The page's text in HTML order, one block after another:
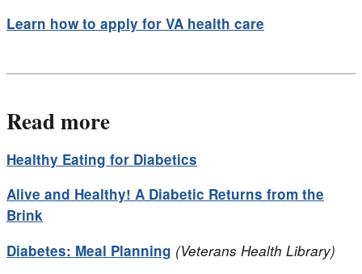
Learn how to apply for VA health care
Read more
Healthy Eating for Diabetics
Alive and Healthy! A Diabetic Returns from the
Brink
Diabetes: Meal Planning (Veterans Health Library)